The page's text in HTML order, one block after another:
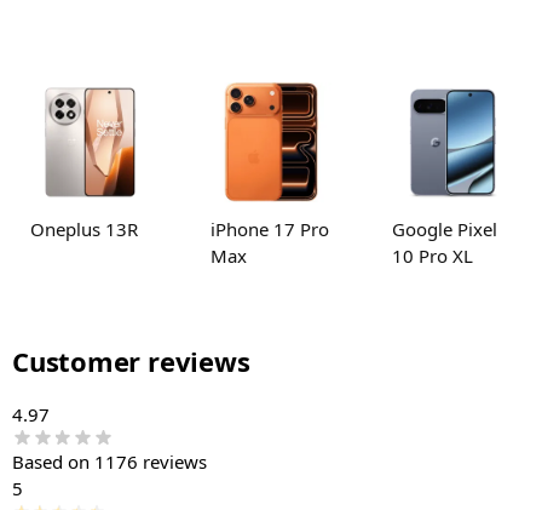
Oneplus 13R
iPhone 17 Pro
Max
Google Pixel
10 Pro XL
Customer reviews
4.97
Based on 1176 reviews
5